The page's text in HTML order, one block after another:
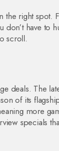
the right spot.
have to
scroll.
deals. The
of its
more
specials